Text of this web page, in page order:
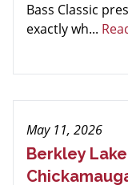
Bass Classic
exactly wh...
May 11, 2026
Berkley